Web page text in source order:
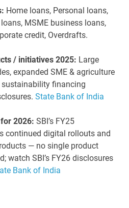
Home loans, Personal loans,
MSME business loans,
credit, Overdrafts.
/ initiatives 2025: Large
expanded SME & agriculture
financing
State Bank of India
2026: SBI’s FY25
continued digital rollouts and
— no single product
watch SBI’s FY26 disclosures
Bank of India